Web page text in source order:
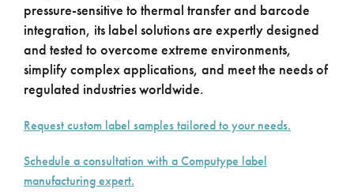
pressure-sensitive to thermal transfer and barcode
integration, its label solutions are expertly designed
and tested to overcome extreme environments,
simplify complex applications, and meet the needs of
regulated industries worldwide.
Request custom label samples tailored to your needs.
Schedule a consultation with a Computype label
manufacturing expert.